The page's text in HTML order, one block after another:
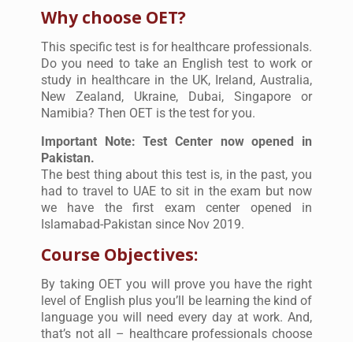
Why choose OET?
This specific test is for healthcare professionals.
Do you need to take an English test to work or
study in healthcare in the UK, Ireland, Australia,
New Zealand, Ukraine, Dubai, Singapore or
Namibia? Then OET is the test for you.
Important Note: Test Center now opened in
Pakistan.
The best thing about this test is, in the past, you
had to travel to UAE to sit in the exam but now
we have the first exam center opened in
Islamabad-Pakistan since Nov 2019.
Course Objectives:
By taking OET you will prove you have the right
level of English plus you’ll be learning the kind of
language you will need every day at work. And,
that’s not all – healthcare professionals choose